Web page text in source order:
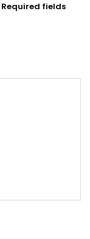
Required fields